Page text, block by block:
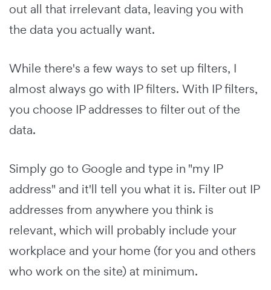
out all that irrelevant data, leaving you with
the data you actually want.
While there's a few ways to set up filters, I
almost always go with IP filters. With IP filters,
you choose IP addresses to filter out of the
data.
Simply go to Google and type in "my IP
address" and it'll tell you what it is. Filter out IP
addresses from anywhere you think is
relevant, which will probably include your
workplace and your home (for you and others
who work on the site) at minimum.